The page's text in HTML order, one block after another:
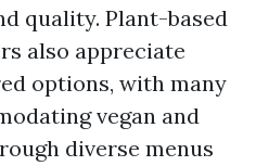
quality. Plant-based
also appreciate
options, with many
vegan and
diverse menus